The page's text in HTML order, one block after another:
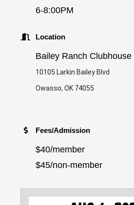
6-8:00PM
Location
Bailey Ranch Clubhouse
10105 Larkin Bailey Blvd
Owasso, OK 74055
Fees/Admission
$40/member
$45/non-member